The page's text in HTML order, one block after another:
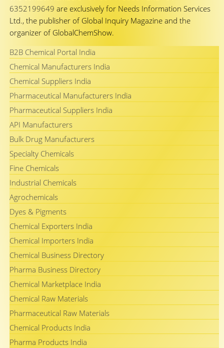
6352199649 are exclusively for Needs Information Services
Ltd., the publisher of Global Inquiry Magazine and the
organizer of GlobalChemShow.
B2B Chemical Portal India
Chemical Manufacturers India
Chemical Suppliers India
Pharmaceutical Manufacturers India
Pharmaceutical Suppliers India
API Manufacturers
Bulk Drug Manufacturers
Specialty Chemicals
Fine Chemicals
Industrial Chemicals
Agrochemicals
Dyes & Pigments
Chemical Exporters India
Chemical Importers India
Chemical Business Directory
Pharma Business Directory
Chemical Marketplace India
Chemical Raw Materials
Pharmaceutical Raw Materials
Chemical Products India
Pharma Products India